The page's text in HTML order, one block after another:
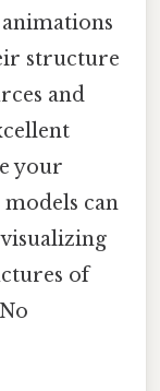
animations
structure
and
your
can
of